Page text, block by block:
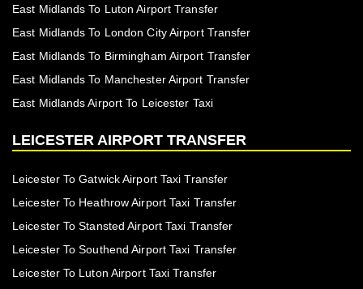
East Midlands To Luton Airport Transfer
East Midlands To London City Airport Transfer
East Midlands To Birmingham Airport Transfer
East Midlands To Manchester Airport Transfer
East Midlands Airport To Leicester Taxi
LEICESTER AIRPORT TRANSFER
Leicester To Gatwick Airport Taxi Transfer
Leicester To Heathrow Airport Taxi Transfer
Leicester To Stansted Airport Taxi Transfer
Leicester To Southend Airport Taxi Transfer
Leicester To Luton Airport Taxi Transfer